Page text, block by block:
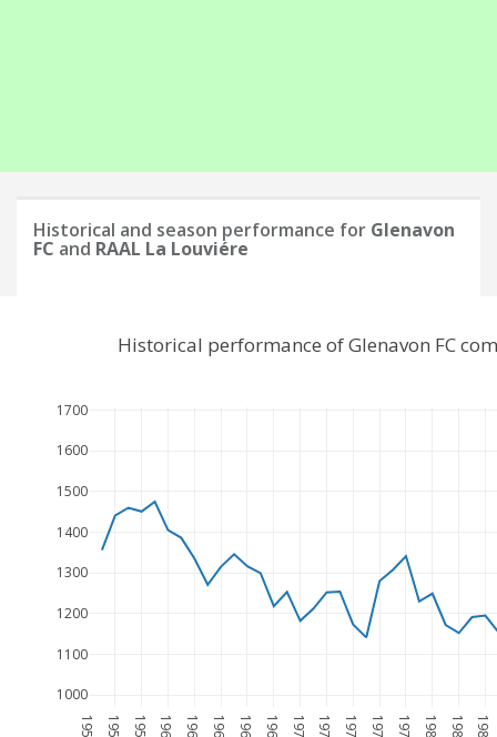
Historical and season performance for Glenavon
FC and RAAL La Louviére
1000
1100
1200
1300
1400
1500
1600
1700
Historical performance of Glenavon FC